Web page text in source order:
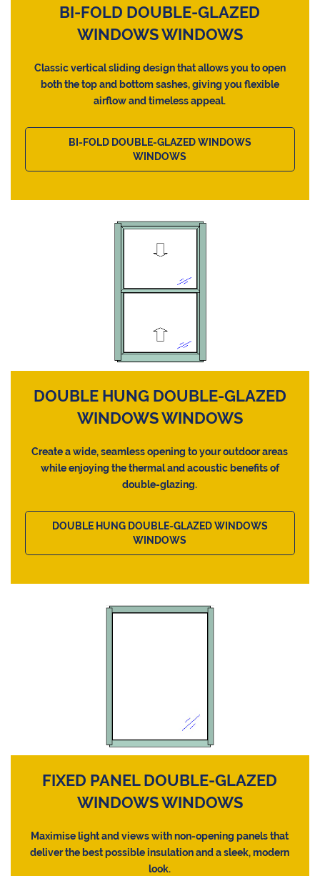
BI-FOLD DOUBLE-GLAZED
WINDOWS WINDOWS
Classic vertical sliding design that allows you to open
both the top and bottom sashes, giving you flexible
airflow and timeless appeal.
BI-FOLD DOUBLE-GLAZED WINDOWS
WINDOWS
DOUBLE HUNG DOUBLE-GLAZED
WINDOWS WINDOWS
Create a wide, seamless opening to your outdoor areas
while enjoying the thermal and acoustic benefits of
double-glazing.
DOUBLE HUNG DOUBLE-GLAZED WINDOWS
WINDOWS
FIXED PANEL DOUBLE-GLAZED
WINDOWS WINDOWS
Maximise light and views with non-opening panels that
deliver the best possible insulation and a sleek, modern
look.